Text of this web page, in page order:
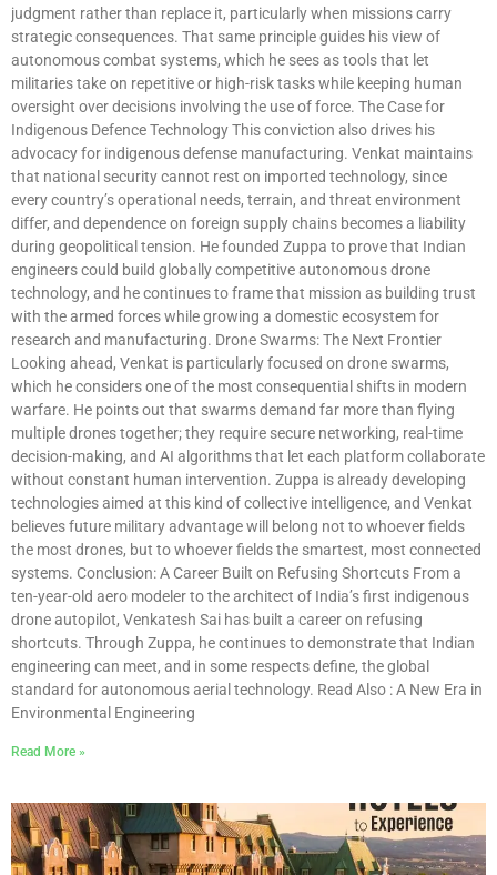
judgment rather than replace it, particularly when missions carry
strategic consequences. That same principle guides his view of
autonomous combat systems, which he sees as tools that let
militaries take on repetitive or high-risk tasks while keeping human
oversight over decisions involving the use of force. The Case for
Indigenous Defence Technology This conviction also drives his
advocacy for indigenous defense manufacturing. Venkat maintains
that national security cannot rest on imported technology, since
every country’s operational needs, terrain, and threat environment
differ, and dependence on foreign supply chains becomes a liability
during geopolitical tension. He founded Zuppa to prove that Indian
engineers could build globally competitive autonomous drone
technology, and he continues to frame that mission as building trust
with the armed forces while growing a domestic ecosystem for
research and manufacturing. Drone Swarms: The Next Frontier
Looking ahead, Venkat is particularly focused on drone swarms,
which he considers one of the most consequential shifts in modern
warfare. He points out that swarms demand far more than flying
multiple drones together; they require secure networking, real-time
decision-making, and AI algorithms that let each platform collaborate
without constant human intervention. Zuppa is already developing
technologies aimed at this kind of collective intelligence, and Venkat
believes future military advantage will belong not to whoever fields
the most drones, but to whoever fields the smartest, most connected
systems. Conclusion: A Career Built on Refusing Shortcuts From a
ten-year-old aero modeler to the architect of India’s first indigenous
drone autopilot, Venkatesh Sai has built a career on refusing
shortcuts. Through Zuppa, he continues to demonstrate that Indian
engineering can meet, and in some respects define, the global
standard for autonomous aerial technology. Read Also : A New Era in
Environmental Engineering
Read More »